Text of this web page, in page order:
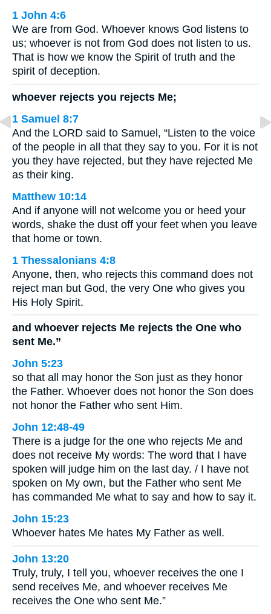
1 John 4:6
We are from God. Whoever knows God listens to
us; whoever is not from God does not listen to us.
That is how we know the Spirit of truth and the
spirit of deception.
whoever rejects you rejects Me;
1 Samuel 8:7
And the LORD said to Samuel, “Listen to the voice
of the people in all that they say to you. For it is not
you they have rejected, but they have rejected Me
as their king.
Matthew 10:14
And if anyone will not welcome you or heed your
words, shake the dust off your feet when you leave
that home or town.
1 Thessalonians 4:8
Anyone, then, who rejects this command does not
reject man but God, the very One who gives you
His Holy Spirit.
and whoever rejects Me rejects the One who
sent Me.”
John 5:23
so that all may honor the Son just as they honor
the Father. Whoever does not honor the Son does
not honor the Father who sent Him.
John 12:48-49
There is a judge for the one who rejects Me and
does not receive My words: The word that I have
spoken will judge him on the last day. / I have not
spoken on My own, but the Father who sent Me
has commanded Me what to say and how to say it.
John 15:23
Whoever hates Me hates My Father as well.
John 13:20
Truly, truly, I tell you, whoever receives the one I
send receives Me, and whoever receives Me
receives the One who sent Me.”